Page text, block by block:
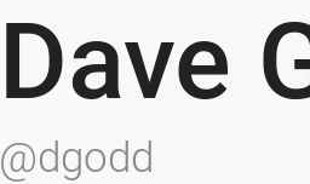
Dave
@dgodd